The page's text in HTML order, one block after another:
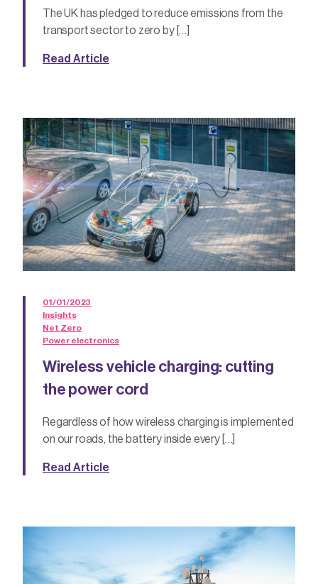
The UK has pledged to reduce emissions from the
transport sector to zero by […]
Read Article
01/01/2023
Insights
Net Zero
Power electronics
Wireless vehicle charging: cutting
the power cord
Regardless of how wireless charging is implemented
on our roads, the battery inside every […]
Read Article